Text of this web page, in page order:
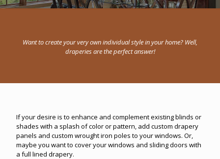
Want to create your very own individual style in your home? Well,
draperies are the perfect answer!
If your desire is to enhance and complement existing blinds or
shades with a splash of color or pattern, add custom drapery
panels and custom wrought iron poles to your windows. Or,
maybe you want to cover your windows and sliding doors with
a full lined drapery.